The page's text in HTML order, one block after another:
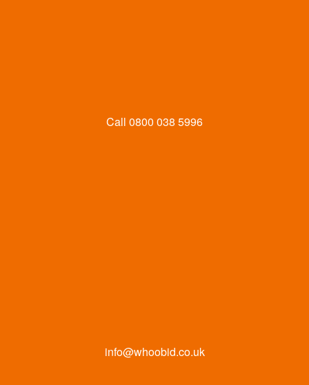
Call 0800 038 5996
info@whoobid.co.uk